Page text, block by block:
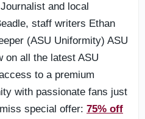
and local
staff writers Ethan
(ASU Uniformity) ASU
on all the latest ASU
to a premium
with passionate fans just
special offer: 75% off